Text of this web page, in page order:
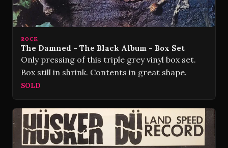
ROCK
The Damned - The Black Album - Box Set
Only pressing of this triple grey vinyl box set.
Box still in shrink. Contents in great shape.
SOLD